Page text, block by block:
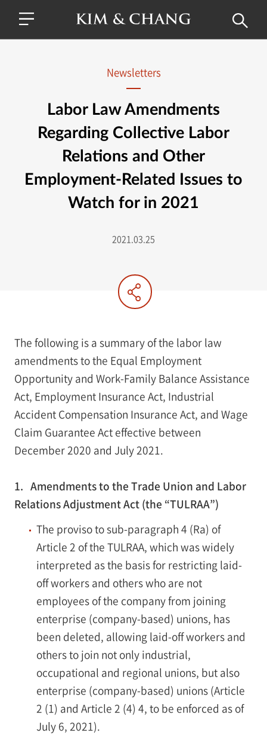
Newsletters
Labor Law Amendments
Regarding Collective Labor
Relations and Other
Employment-Related Issues to
Watch for in 2021
2021.03.25
The following is a summary of the labor law
amendments to the Equal Employment
Opportunity and Work-Family Balance Assistance
Act, Employment Insurance Act, Industrial
Accident Compensation Insurance Act, and Wage
Claim Guarantee Act effective between
December 2020 and July 2021.
1. Amendments to the Trade Union and Labor
Relations Adjustment Act (the “TULRAA”)
The proviso to sub-paragraph 4 (Ra) of
Article 2 of the TULRAA, which was widely
interpreted as the basis for restricting laid-
off workers and others who are not
employees of the company from joining
enterprise (company-based) unions, has
been deleted, allowing laid-off workers and
others to join not only industrial,
occupational and regional unions, but also
enterprise (company-based) unions (Article
2 (1) and Article 2 (4) 4, to be enforced as of
July 6, 2021).